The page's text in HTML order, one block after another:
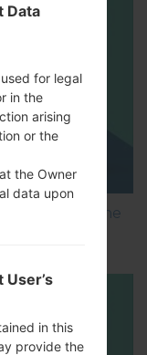
LG Smartphone
Data
for legal
in the
arising
or the
the Owner
data upon
in this
provide the